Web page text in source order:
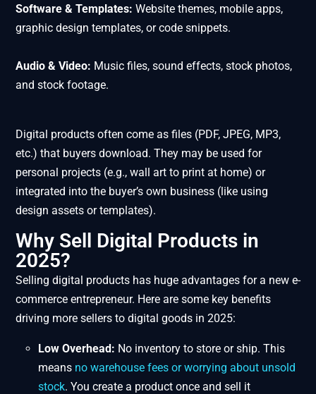
Software & Templates: Website themes, mobile apps,
graphic design templates, or code snippets.
Audio & Video: Music files, sound effects, stock photos,
and stock footage.
Digital products often come as files (PDF, JPEG, MP3,
etc.) that buyers download. They may be used for
personal projects (e.g., wall art to print at home) or
integrated into the buyer’s own business (like using
design assets or templates).
Why Sell Digital Products in
2025?
Selling digital products has huge advantages for a new e-
commerce entrepreneur. Here are some key benefits
driving more sellers to digital goods in 2025:
Low Overhead: No inventory to store or ship. This
means no warehouse fees or worrying about unsold
stock​. You create a product once and sell it